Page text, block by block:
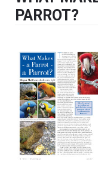
PARROT?